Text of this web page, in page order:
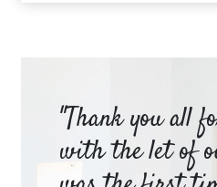
"Thank you all
with the let of